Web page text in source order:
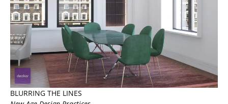
BLURRING THE LINES